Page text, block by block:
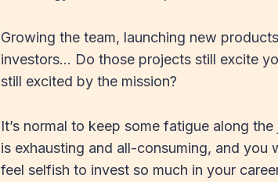
Growing the team, launching new
investors… Do those projects still excite
still excited by the mission?
It’s normal to keep some fatigue along
is exhausting and all-consuming, and
feel selfish to invest so much in your